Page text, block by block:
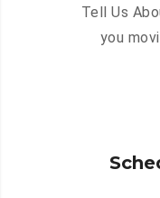
Tell Us
you